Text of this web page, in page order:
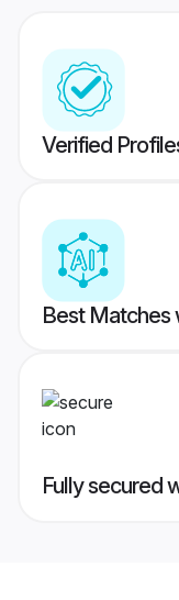
Verified
Best Matches
Fully secured